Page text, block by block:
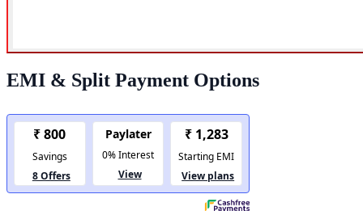
EMI & Split Payment Options